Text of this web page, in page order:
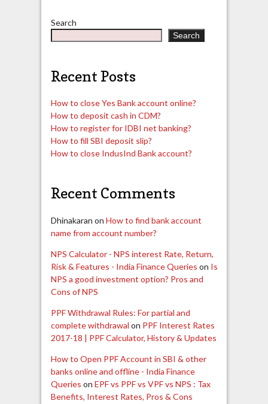
Search
Search
Recent Posts
How to close Yes Bank account online?
How to deposit cash in CDM?
How to register for IDBI net banking?
How to fill SBI deposit slip?
How to close IndusInd Bank account?
Recent Comments
Dhinakaran on How to find bank account
name from account number?
NPS Calculator - NPS interest Rate, Return,
Risk & Features - India Finance Queries on Is
NPS a good investment option? Pros and
Cons of NPS
PPF Withdrawal Rules: For partial and
complete withdrawal on PPF Interest Rates
2017-18 | PPF Calculator, History & Updates
How to Open PPF Account in SBI & other
banks online and offline - India Finance
Queries on EPF vs PPF vs VPF vs NPS : Tax
Benefits, Interest Rates, Pros & Cons